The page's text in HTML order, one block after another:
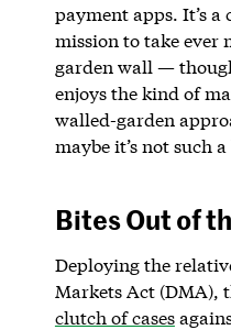
payment apps. It’s a
mission to take ever
garden wall —
enjoys the kind of
walled-garden
maybe it’s not such
Bites Out of
Deploying the
Markets Act (DMA),
clutch of cases